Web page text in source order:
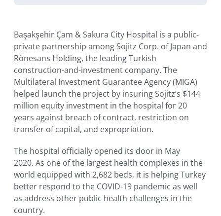
million equity investment in the
hospital for 20 years against breach
of contract, restriction on transfer of
capital, and expropriation.
Başakşehir Çam & Sakura City Hospital is a public-
private partnership among Sojitz Corp. of Japan and
Rönesans Holding, the leading Turkish
construction-and-investment company. The
Multilateral Investment Guarantee Agency (MIGA)
helped launch the project by insuring Sojitz’s $144
million equity investment in the hospital for 20
years against breach of contract, restriction on
transfer of capital, and expropriation.
The hospital officially opened its door in May
2020. As one of the largest health complexes in the
world equipped with 2,682 beds, it is helping Turkey
better respond to the COVID-19 pandemic as well
as address other public health challenges in the
country.